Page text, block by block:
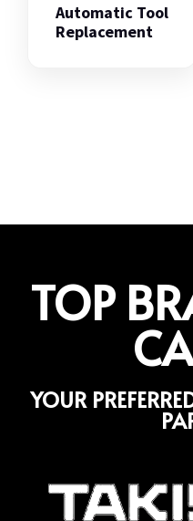
Automatic Tool
Replacement
TOP
YOUR